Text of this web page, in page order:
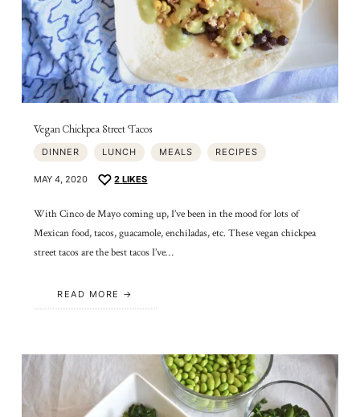
Vegan Chickpea Street Tacos
DINNER LUNCH MEALS RECIPES
MAY 4, 2020 2 LIKES
With Cinco de Mayo coming up, I’ve been in the mood for lots of
Mexican food, tacos, guacamole, enchiladas, etc. These vegan chickpea
street tacos are the best tacos I’ve…
READ MORE